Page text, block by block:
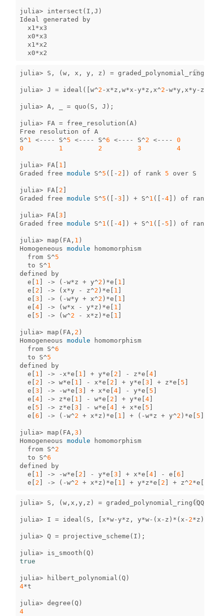
julia> intersect ( I , J )
Ideal
generated
by
x1 *x3
x0*x3
x1 *x2
x0*x2
julia> S , (w , x , y , z ) = graded_polynomial_ring
julia> J = ideal ([w^2 - x*z , w*x -y*z , x^2 -w*y , x*y - z
julia> A , = quo ( S , J );
julia> FA = free_resolution (A )
Free
resolution of A
S^1 <---- S^5 <---- S^6 <---- S^2 <----
0
0
1 2 3 4
julia> FA [ 1 ]
Graded
free module S^5 ([ - 2 ]) of rank 5 over S
julia> FA [ 2 ]
Graded
free module S^5 ([ -3 ]) + S^1 ([ -4]) of rank
julia> FA [3 ]
Graded
free module S^1 ([ -4]) + S^1 ([ - 5 ]) of rank
julia> map ( FA , 1 )
Homogeneous module
homomorphism
from S^5
to
S^1
defined
by
e [ 1 ] -> ( -w*z + y^2 ) *e [ 1 ]
e [ 2 ] -> ( x*y - z^2 ) *e [ 1 ]
e [3 ] -> ( -w*y + x^2 ) *e [ 1 ]
e [4] -> (w*x - y*z ) *e [ 1 ]
e [ 5 ] -> (w^2 - x*z ) *e [ 1 ]
julia> map ( FA , 2 )
Homogeneous module
homomorphism
from S^6
to
S^5
defined
by
e [ 1 ] -> - x*e [ 1 ] + y*e [ 2 ] - z*e [4]
e [ 2 ] -> w*e [ 1 ] - x*e [ 2 ] + y*e [3 ] + z*e [ 5 ]
e [3 ] -> -w*e [3 ] + x*e [4] - y*e [ 5 ]
e [4] -> z*e [ 1 ] - w*e [ 2 ] + y*e [4]
e [ 5 ] -> z*e [3 ] - w*e [4] + x*e [ 5 ]
e [6 ] -> ( -w^2 + x*z ) *e [ 1 ] + ( -w*z + y^2 ) *e [ 5 ]
julia> map ( FA , 3 )
Homogeneous module
homomorphism
from S^2
to
S^6
defined
by
e [ 1 ] -> -w*e [ 2 ] - y*e [3 ] + x*e [4] - e [6 ]
e [ 2 ] -> ( -w^2 + x*z ) *e [ 1 ] + y*z*e [ 2 ] + z^2*e [
julia> S , (w , x , y , z ) = graded_polynomial_ring(QQ
julia> I = ideal ( S , [ x*w-y*z , y*w- ( x - z ) * ( x - 2*z )]);
julia> Q = projective_scheme ( I );
julia> is_smooth (Q )
true
julia> hilbert_polynomial (Q )
4*t
julia> degree (Q )
4